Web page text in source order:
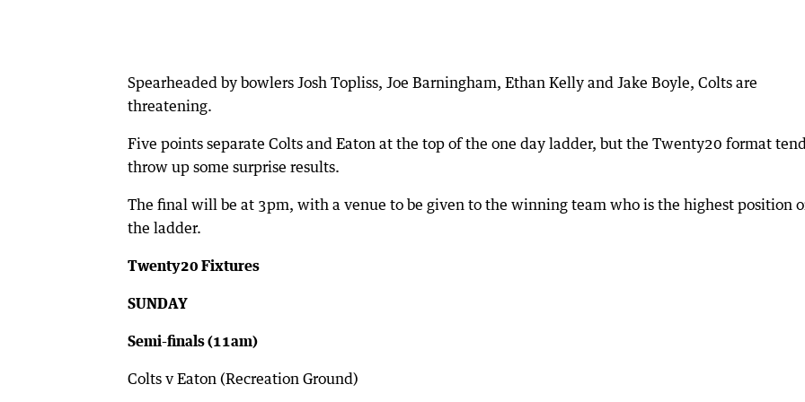
Spearheaded by bowlers Josh Topliss, Joe Barningham, Ethan Kelly and Jake Boyle, Colts are
threatening.
Five points separate Colts and Eaton at the top of the one day ladder, but the Twenty20 format
throw up some surprise results.
The final will be at 3pm, with a venue to be given to the winning team who is the highest position
the ladder.
Twenty20 Fixtures
SUNDAY
Semi-finals (11am)
Colts v Eaton (Recreation Ground)